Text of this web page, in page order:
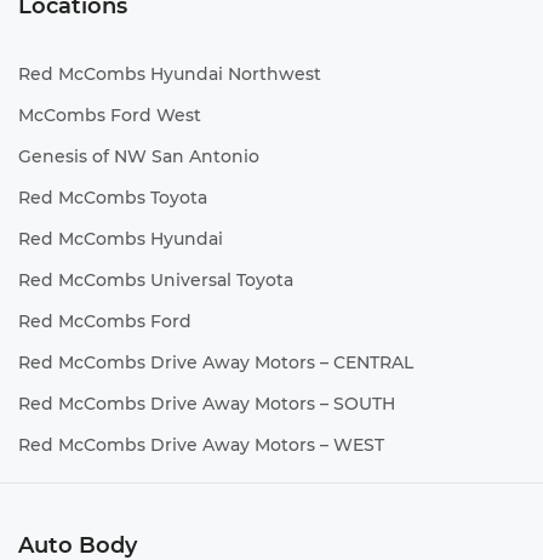
Locations
Red McCombs Hyundai Northwest
McCombs Ford West
Genesis of NW San Antonio
Red McCombs Toyota
Red McCombs Hyundai
Red McCombs Universal Toyota
Red McCombs Ford
Red McCombs Drive Away Motors – CENTRAL
Red McCombs Drive Away Motors – SOUTH
Red McCombs Drive Away Motors – WEST
Auto Body